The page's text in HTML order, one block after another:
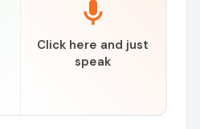
Click here and just
speak